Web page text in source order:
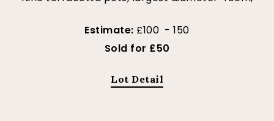
Estimate: £100 - 150
Sold for £50
Lot Detail